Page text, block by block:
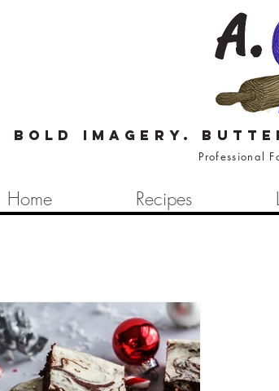
Bold imagery.
Professional
Home Recipes